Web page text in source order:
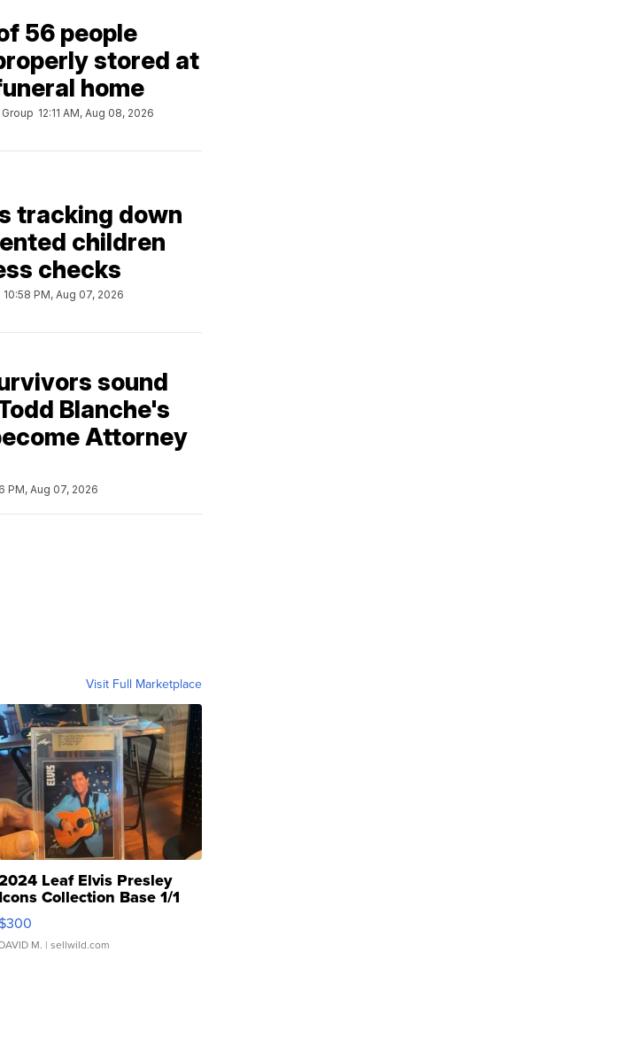
56 people
stored at
home
12:11 AM, Aug 08, 2026
tracking down
children
checks
10:58 PM, Aug 07, 2026
sound
Blanche's
Attorney
PM, Aug 07, 2026
Visit Full Marketplace
Leaf Elvis Presley
Icons Collection Base 1/1
SSP Clear ...
$300
DAVID M. | sellwild.com